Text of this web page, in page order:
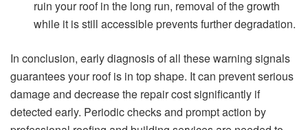
ruin your roof in the long run, removal of the growth
while it is still accessible prevents further degradation.
In conclusion, early diagnosis of all these warning signals
guarantees your roof is in top shape. It can prevent serious
damage and decrease the repair cost significantly if
detected early. Periodic checks and prompt action by